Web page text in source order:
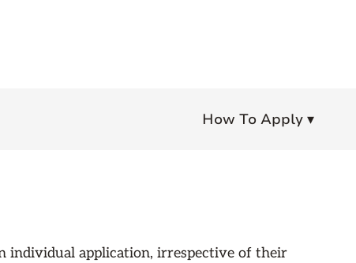
How To Apply ▾
individual application, irrespective of their